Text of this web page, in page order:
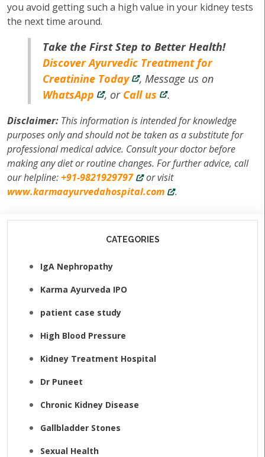
you avoid getting such a high value in your kidney tests
the next time around.
Take the First Step to Better Health!
Discover Ayurvedic Treatment for
Creatinine Today
, Message us on
WhatsApp
, or Call us .
Disclaimer: This information is intended for knowledge
purposes only and should not be taken as a substitute for
professional medical advice. Consult your doctor before
making any diet or routine changes. For further advice, call
our helpline:+91-9821929797
or visit
www.karmaayurvedahospital.com
.
CATEGORIES
IgA Nephropathy
Karma Ayurveda IPO
patient case study
High Blood Pressure
Kidney Treatment Hospital
Dr Puneet
Chronic Kidney Disease
Gallbladder Stones
Sexual Health